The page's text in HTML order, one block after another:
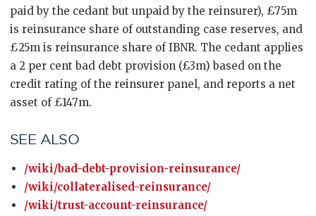
paid by the cedant but unpaid by the reinsurer), £75m
is reinsurance share of outstanding case reserves, and
£25m is reinsurance share of IBNR. The cedant applies
a 2 per cent bad debt provision (£3m) based on the
credit rating of the reinsurer panel, and reports a net
asset of £147m.
SEE ALSO
/wiki/bad-debt-provision-reinsurance/
/wiki/collateralised-reinsurance/
/wiki/trust-account-reinsurance/